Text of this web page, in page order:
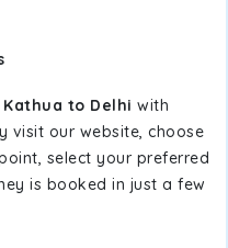
to Delhi with
visit our website, choose
select your preferred
is booked in just a few